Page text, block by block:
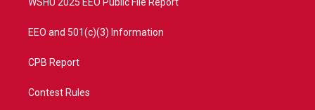
EEO and 501(c)(3) Information
CPB Report
Contest Rules